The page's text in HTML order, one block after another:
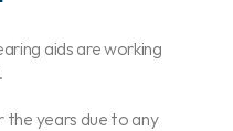
aids are working
the years due to any